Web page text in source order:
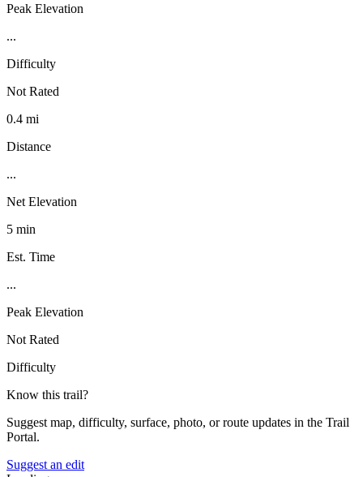
Peak Elevation
...
Difficulty
Not Rated
0.4 mi
Distance
...
Net Elevation
5 min
Est. Time
...
Peak Elevation
Not Rated
Difficulty
Know this trail?
Suggest map, difficulty, surface, photo, or route updates in the Trail
Portal.
Suggest an edit